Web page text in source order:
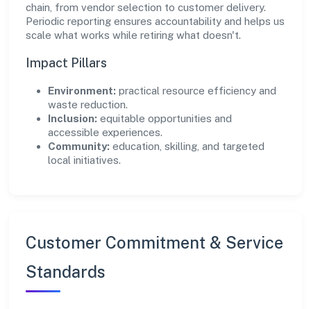
chain, from vendor selection to customer delivery.
Periodic reporting ensures accountability and helps us
scale what works while retiring what doesn't.
Impact Pillars
Environment: practical resource efficiency and
waste reduction.
Inclusion: equitable opportunities and
accessible experiences.
Community: education, skilling, and targeted
local initiatives.
Customer Commitment & Service
Standards